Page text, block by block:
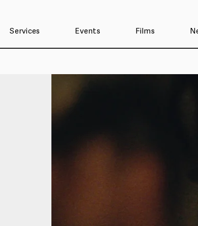
Services Events Films